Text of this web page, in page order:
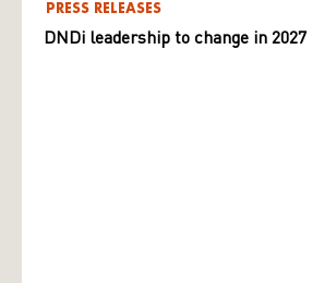
PRESS RELEASES
DNDi leadership to change in 2027